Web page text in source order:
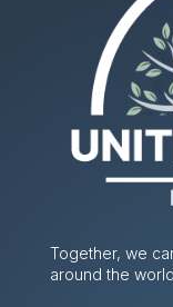
Together, we
around the